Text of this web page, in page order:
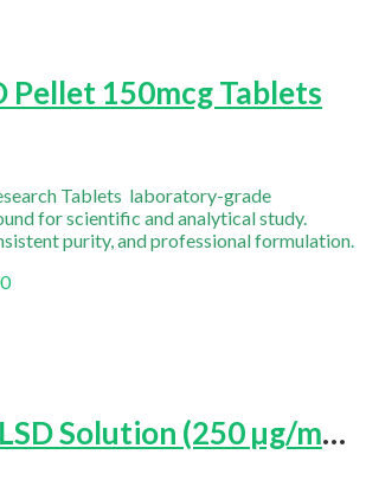
Pellet 150mcg Tablets
Tablets laboratory-grade
for scientific and analytical study.
purity, and professional formulation.
Price
Buy Liquid LSD Solution (250 µg/mL Research Grade)